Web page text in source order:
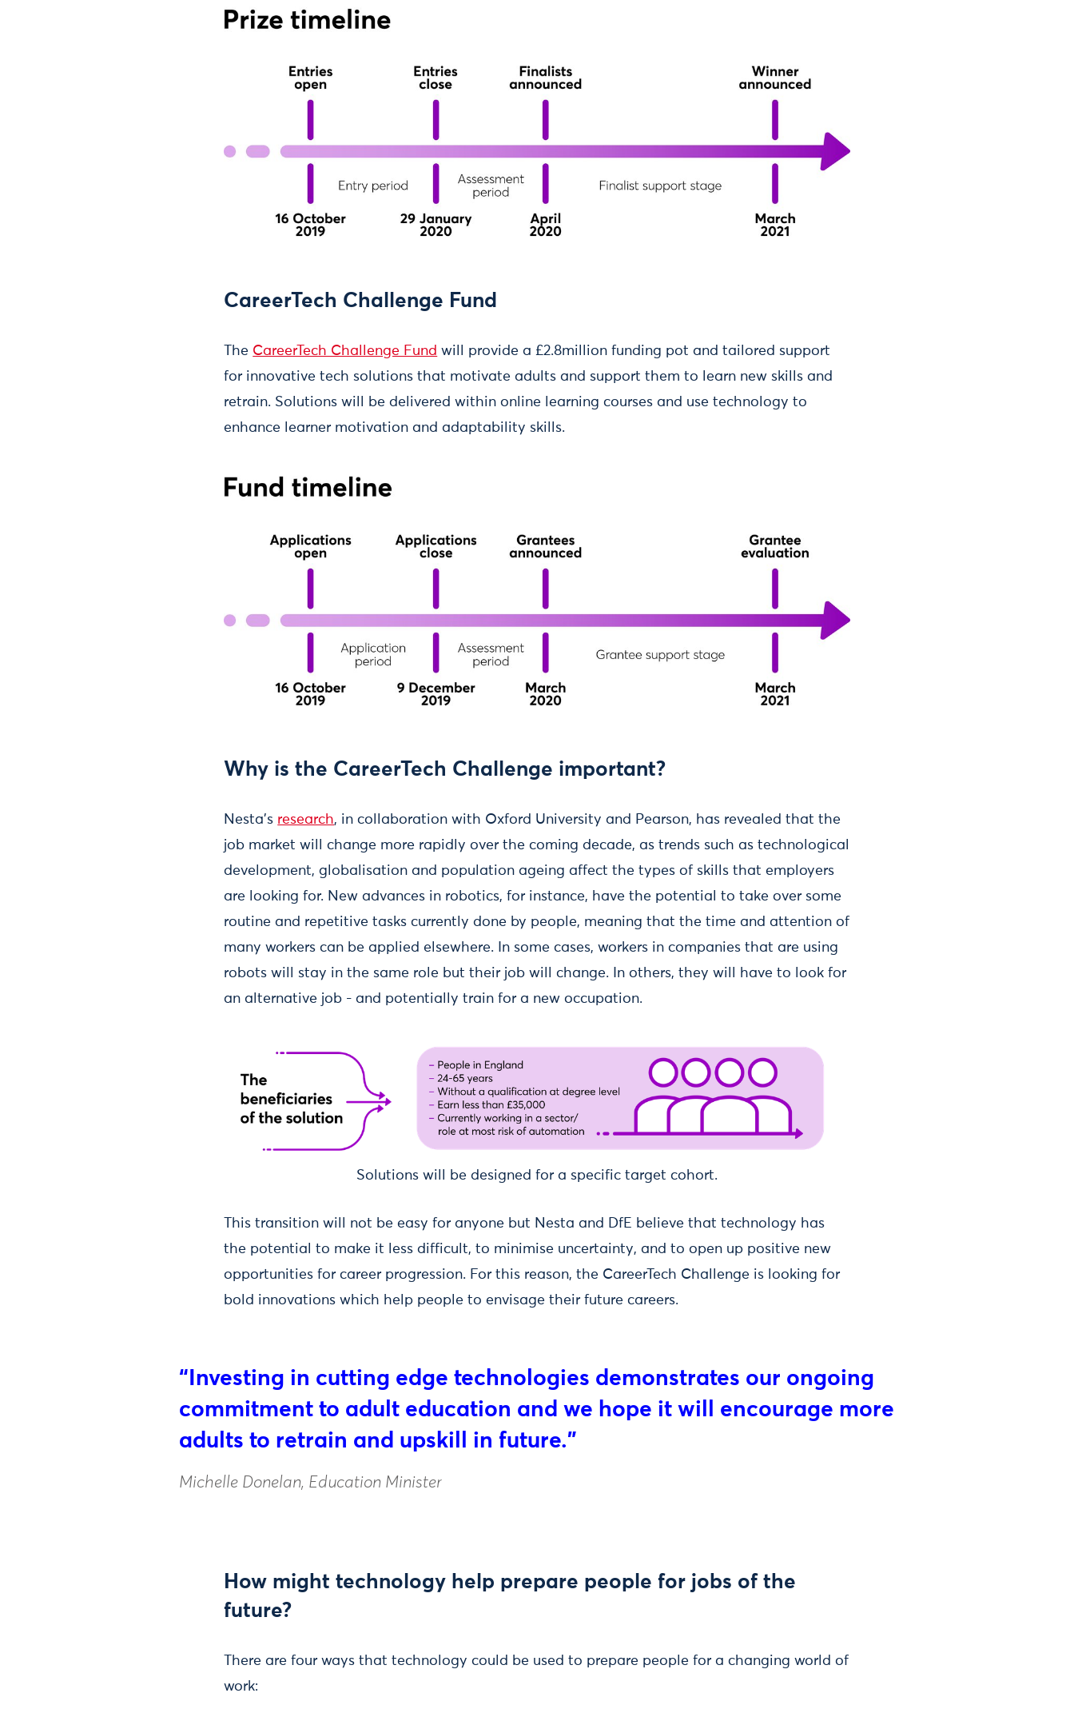
CareerTech Challenge Fund
The CareerTech Challenge Fund will provide a £2.8million funding pot and tailored support
for innovative tech solutions that motivate adults and support them to learn new skills and
retrain. Solutions will be delivered within online learning courses and use technology to
enhance learner motivation and adaptability skills.
Why is the CareerTech Challenge important?
Nesta’s research, in collaboration with Oxford University and Pearson, has revealed that the
job market will change more rapidly over the coming decade, as trends such as technological
development, globalisation and population ageing affect the types of skills that employers
are looking for. New advances in robotics, for instance, have the potential to take over some
routine and repetitive tasks currently done by people, meaning that the time and attention of
many workers can be applied elsewhere. In some cases, workers in companies that are using
robots will stay in the same role but their job will change. In others, they will have to look for
an alternative job - and potentially train for a new occupation.
Solutions will be designed for a specific target cohort.
This transition will not be easy for anyone but Nesta and DfE believe that technology has
the potential to make it less difficult, to minimise uncertainty, and to open up positive new
opportunities for career progression. For this reason, the CareerTech Challenge is looking for
bold innovations which help people to envisage their future careers.
“Investing in cutting edge technologies demonstrates our ongoing
commitment to adult education and we hope it will encourage more
adults to retrain and upskill in future.”
Michelle Donelan, Education Minister
How might technology help prepare people for jobs of the
future?
There are four ways that technology could be used to prepare people for a changing world of
work: